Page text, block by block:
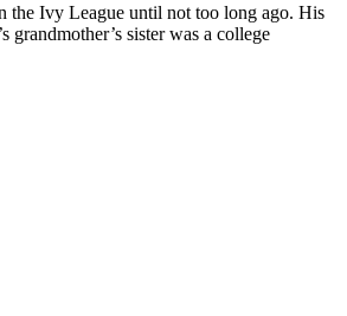
the Ivy League until not too long ago. His
sister was a college